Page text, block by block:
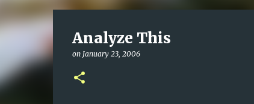
Analyze This
on January 23, 2006